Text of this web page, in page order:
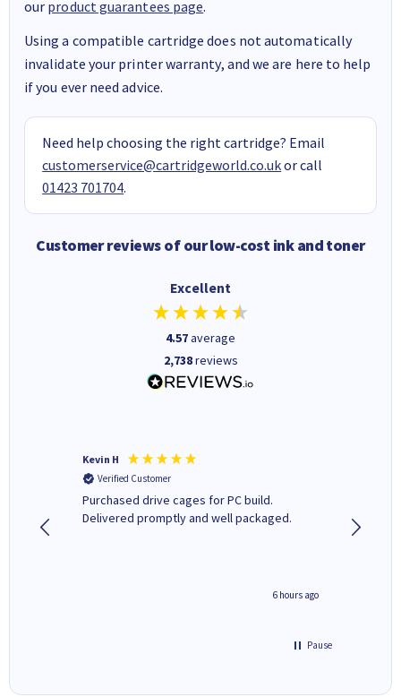
our product guarantees page.
Using a compatible cartridge does not automatically
invalidate your printer warranty, and we are here to help
if you ever need advice.
Need help choosing the right cartridge? Email
customerservice@cartridgeworld.co.ukor call
01423 701704.
Customer reviews of our low-cost ink and toner
Excellent
4.57average
2,738reviews
Kevin H
Verified Customer
Purchased drive cages for PC build.
Delivered promptly and well packaged.
6 hours ago
Pause